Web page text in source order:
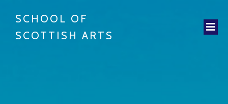
SCHOOL OF
SCOTTISH ARTS